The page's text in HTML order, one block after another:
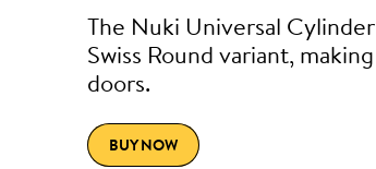
The Nuki Universal Cylinder
Swiss Round variant,
doors.
BUY NOW